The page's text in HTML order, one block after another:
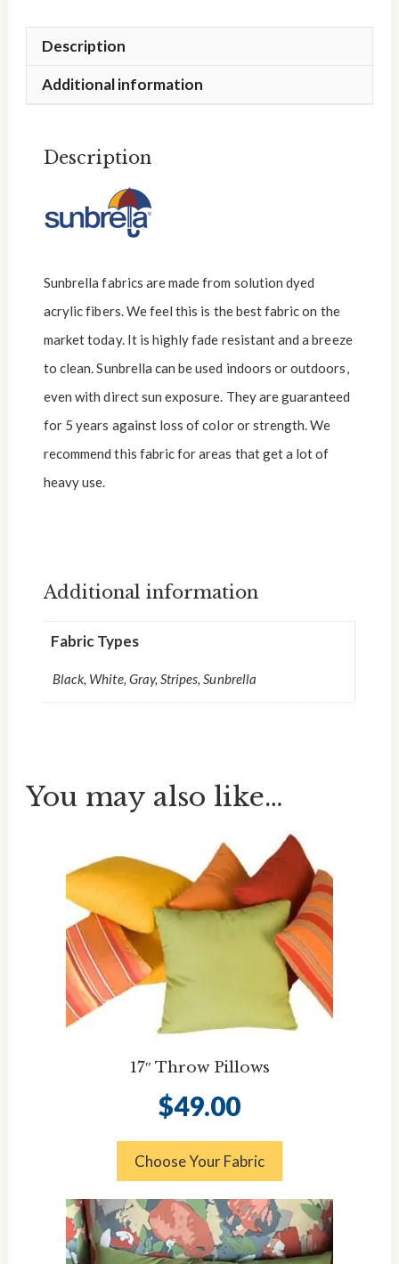
Description
Additional information
Description
Sunbrella fabrics are made from solution dyed
acrylic fibers. We feel this is the best fabric on the
market today. It is highly fade resistant and a breeze
to clean. Sunbrella can be used indoors or outdoors,
even with direct sun exposure. They are guaranteed
for 5 years against loss of color or strength. We
recommend this fabric for areas that get a lot of
heavy use.
Additional information
Fabric Types
Black, White, Gray, Stripes, Sunbrella
You may also like…
17″ Throw Pillows
$49.00
Choose Your Fabric